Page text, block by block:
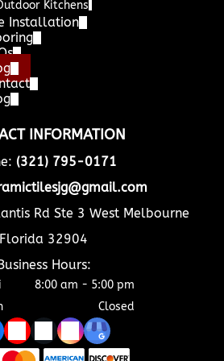
Kitchens
Installation
INFORMATION
(321) 795-0171
Rd Ste 3 West Melbourne
Florida 32904
Business Hours:
8:00 am - 5:00 pm
Closed